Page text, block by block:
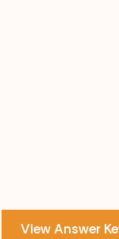
View Answer